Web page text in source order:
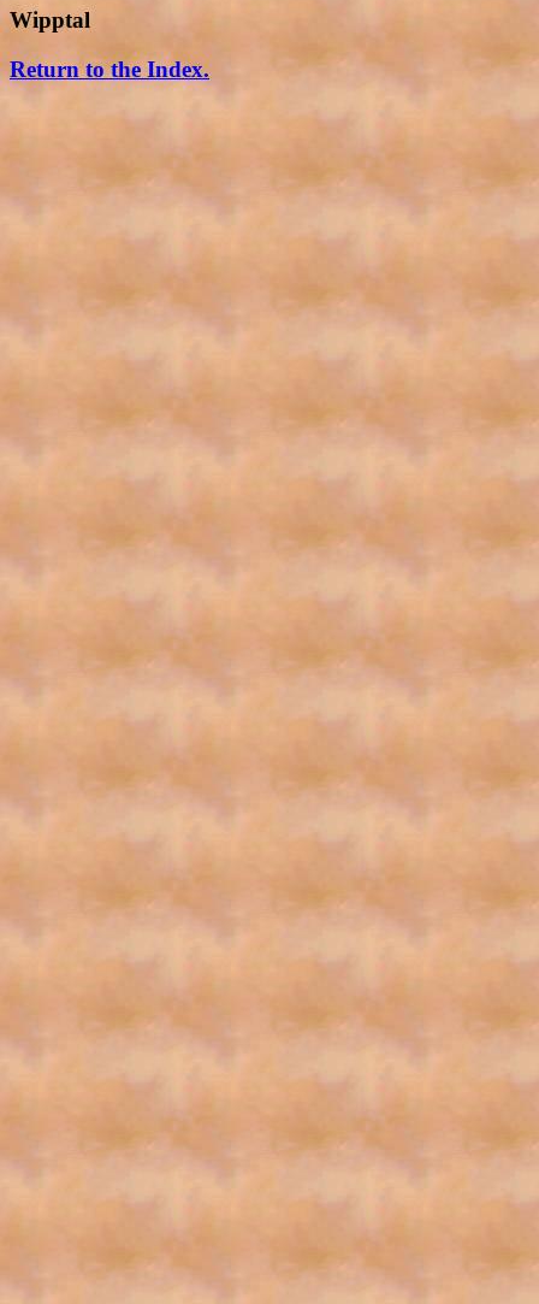
Wipptal
Return to the Index.